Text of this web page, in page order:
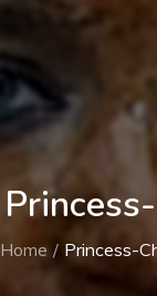
Home Princess-